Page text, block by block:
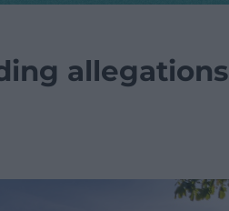
allegations